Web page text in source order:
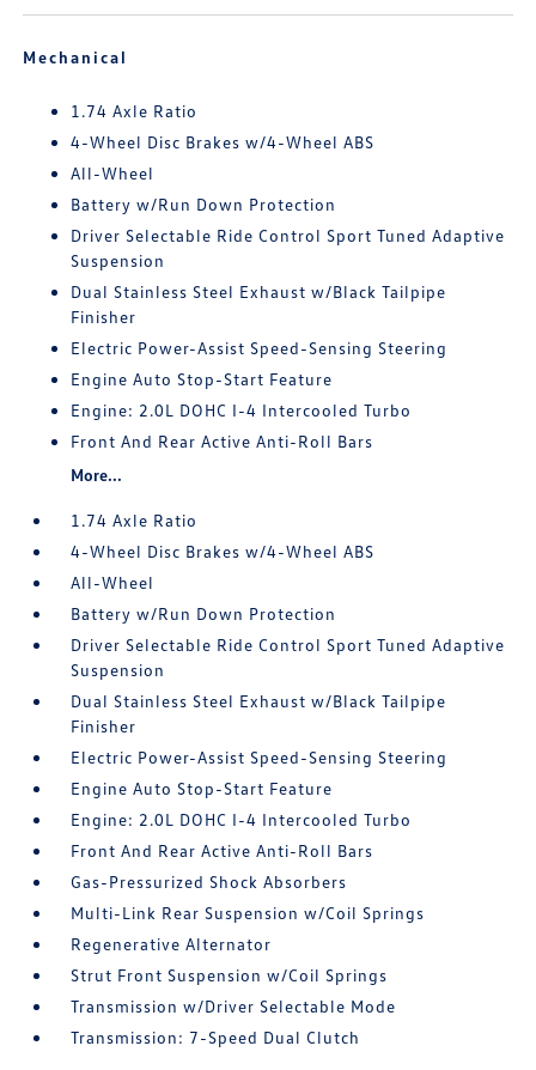
Mechanical
1.74 Axle Ratio
4-Wheel Disc Brakes w/4-Wheel ABS
All-Wheel
Battery w/Run Down Protection
Driver Selectable Ride Control Sport Tuned Adaptive
Suspension
Dual Stainless Steel Exhaust w/Black Tailpipe
Finisher
Electric Power-Assist Speed-Sensing Steering
Engine Auto Stop-Start Feature
Engine: 2.0L DOHC I-4 Intercooled Turbo
Front And Rear Active Anti-Roll Bars
More...
1.74 Axle Ratio
4-Wheel Disc Brakes w/4-Wheel ABS
All-Wheel
Battery w/Run Down Protection
Driver Selectable Ride Control Sport Tuned Adaptive
Suspension
Dual Stainless Steel Exhaust w/Black Tailpipe
Finisher
Electric Power-Assist Speed-Sensing Steering
Engine Auto Stop-Start Feature
Engine: 2.0L DOHC I-4 Intercooled Turbo
Front And Rear Active Anti-Roll Bars
Gas-Pressurized Shock Absorbers
Multi-Link Rear Suspension w/Coil Springs
Regenerative Alternator
Strut Front Suspension w/Coil Springs
Transmission w/Driver Selectable Mode
Transmission: 7-Speed Dual Clutch